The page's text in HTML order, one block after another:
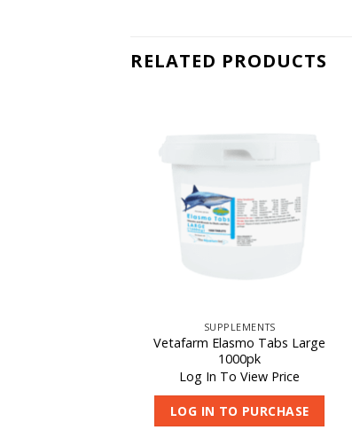
RELATED PRODUCTS
SUPPLEMENTS
Vetafarm Elasmo Tabs Large
1000pk
Log In To View Price
LOG IN TO PURCHASE